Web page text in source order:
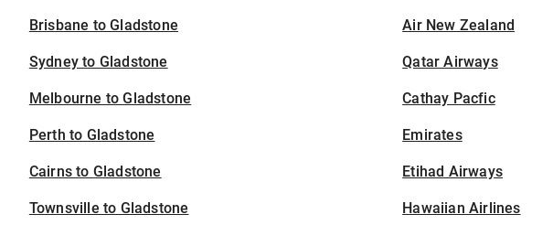
Brisbane to Gladstone
Sydney to Gladstone
Melbourne to Gladstone
Perth to Gladstone
Cairns to Gladstone
Townsville to Gladstone
Air New Zealand
Qatar Airways
Cathay Pacfic
Emirates
Etihad Airways
Hawaiian Airlines